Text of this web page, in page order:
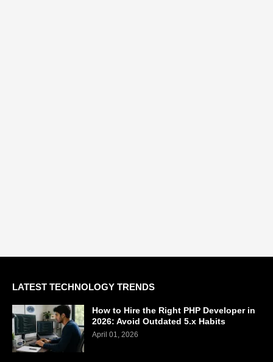
LATEST TECHNOLOGY TRENDS
How to Hire the Right PHP Developer in
2026: Avoid Outdated 5.x Habits
April 01, 2026